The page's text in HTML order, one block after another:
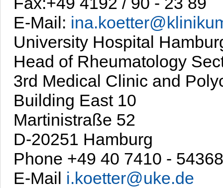
E-Mail:
University Hospital
Head of Rheumatology
3rd Medical Clinic and
Building East 10
Martinistraße 52
D-20251 Hamburg
Phone +49 40 7410 - 54368
E-Mail i.koetter@uke.de